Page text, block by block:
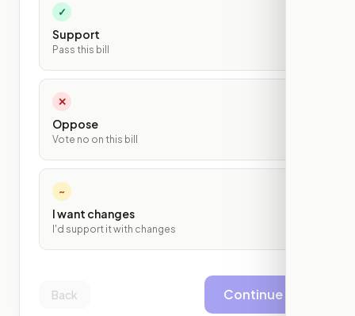
✓
Support
Pass this bill
✕
Oppose
Vote no on this bill
~
I want changes
I'd support it with changes
Back Continue